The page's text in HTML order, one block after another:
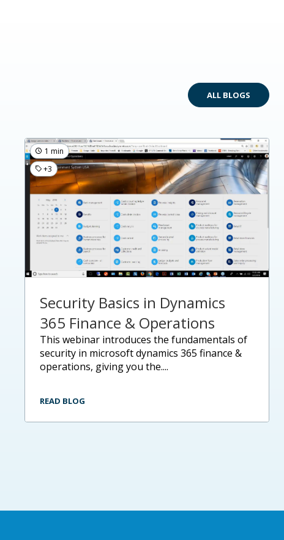
ALL BLOGS
1 min
+3
Security Basics in Dynamics
365 Finance & Operations
this webinar introduces the fundamentals of
security in microsoft dynamics 365 finance &
operations, giving you the....
READ BLOG